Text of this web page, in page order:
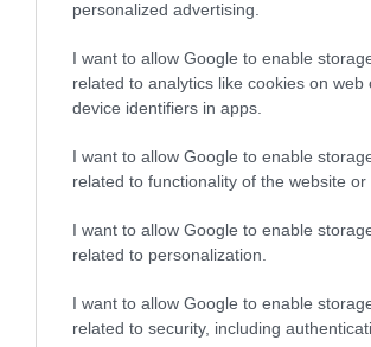
personalized advertising.
I want to allow Google to enable
related to analytics like cookies on web
device identifiers in apps.
I want to allow Google to enable
related to functionality of the website or
I want to allow Google to enable
related to personalization.
I want to allow Google to enable
related to security, including